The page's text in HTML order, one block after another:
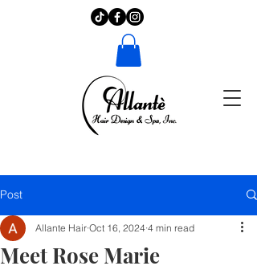
Post
Meet Rose Marie
Allante Hair Oct 16, 2024 4 min read